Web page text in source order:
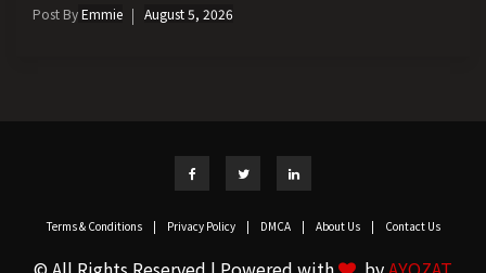
Post ByEmmie August 5, 2026
Terms & Conditions | Privacy Policy | DMCA | About Us | Contact Us